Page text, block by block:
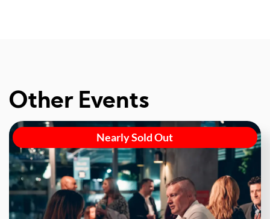
Other Events
Nearly Sold Out